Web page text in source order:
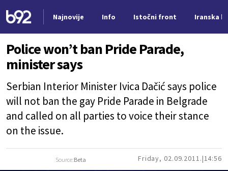
Najnovije Info Istočni front Iranska
Nova vest
Police won’t ban Pride Parade,
minister says
Serbian Interior Minister Ivica Dačić says police
will not ban the gay Pride Parade in Belgrade
and called on all parties to voice their stance
on the issue.
Source:Beta Friday, 02.09.2011. 14:56